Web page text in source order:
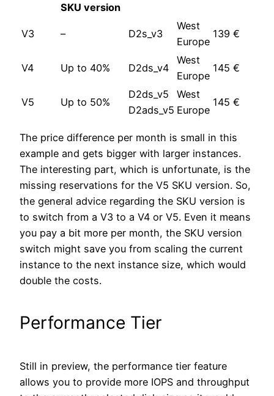
SKU version
V3 – D2s_v3
West
Europe
139 €
V4 Up to 40% D2ds_v4
West
Europe
145 €
V5 Up to 50%
D2ds_v5
D2ads_v5
West
Europe
145 €
The price difference per month is small in this
example and gets bigger with larger instances.
The interesting part, which is unfortunate, is the
missing reservations for the V5 SKU version. So,
the general advice regarding the SKU version is
to switch from a V3 to a V4 or V5. Even it means
you pay a bit more per month, the SKU version
switch might save you from scaling the current
instance to the next instance size, which would
double the costs.
Performance Tier
Still in preview, the performance tier feature
allows you to provide more IOPS and throughput